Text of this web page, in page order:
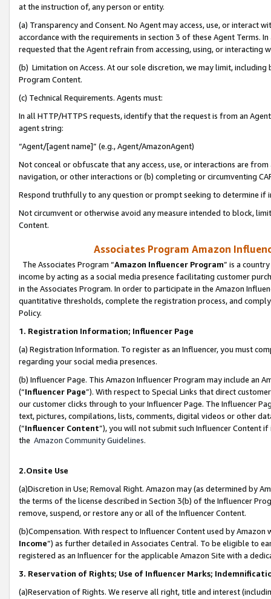
at the instruction of, any person or entity.
(a) Transparency and Consent. No Agent may access, use, or
accordance with the requirements in section 3 of these Agent Terms.
requested that the Agent refrain from accessing, using, or interacting
(b) Limitation on Access. At our sole discretion, we may limit,
Program Content.
(c) Technical Requirements. Agents must:
In all HTTP/HTTPS requests, identify that the request is from an
agent string:
“Agent/[agent name]” (e.g., Agent/AmazonAgent)
Not conceal or obfuscate that any access, use, or interactions are
navigation, or other interactions or (b) completing or circumventing
Respond truthfully to any question or prompt seeking to determine if
Not circumvent or otherwise avoid any measure intended to block,
Content.
Associates Program Amazon
The Associates Program “Amazon Influencer Program” is a
income by acting as a social media presence facilitating customer
in the Associates Program. In order to participate in the Amazon
quantitative thresholds, complete the registration process, and
Policy.
1. Registration Information; Influencer Page
(a) Registration Information. To register as an Influencer, you must
regarding your social media presences.
(b) Influencer Page. This Amazon Influencer Program may include an
(“Influencer Page”). With respect to Special Links that direct
our customer clicks through to your Influencer Page. The Influencer
text, pictures, compilations, lists, comments, digital videos or other
(“Influencer Content”), you will not submit such Influencer Content
the Amazon Community Guidelines.
2.Onsite Use
(a)Discretion in Use; Removal Right. Amazon may (as determined by
the terms of the license described in Section 3(b) of the Influencer
remove, suspend, or restore any or all of the Influencer Content.
(b)Compensation. With respect to Influencer Content used by
Income”) as further detailed in Associates Central. To be eligible to
registered as an Influencer for the applicable Amazon Site with a
3. Reservation of Rights; Use of Influencer Marks;
(a)Reservation of Rights. We reserve all right, title and interest